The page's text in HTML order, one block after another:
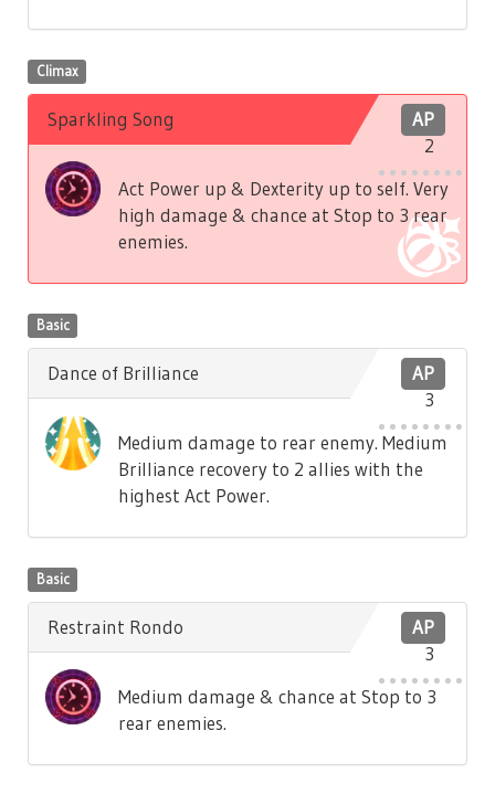
Climax
AP
2
Sparkling Song
Act Power up & Dexterity up to self. Very
high damage & chance at Stop to 3 rear
enemies.
Basic
AP
3
Dance of Brilliance
Medium damage to rear enemy. Medium
Brilliance recovery to 2 allies with the
highest Act Power.
Basic
AP
3
Restraint Rondo
Medium damage & chance at Stop to 3
rear enemies.